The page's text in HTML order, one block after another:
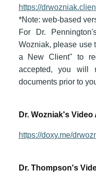
https://
*Note: web-based
For Dr.
Wozniak, please use
a New Client" to
accepted, you will
documents prior to
Dr. Wozniak's
https://doxy.me/
Dr. Thompson's